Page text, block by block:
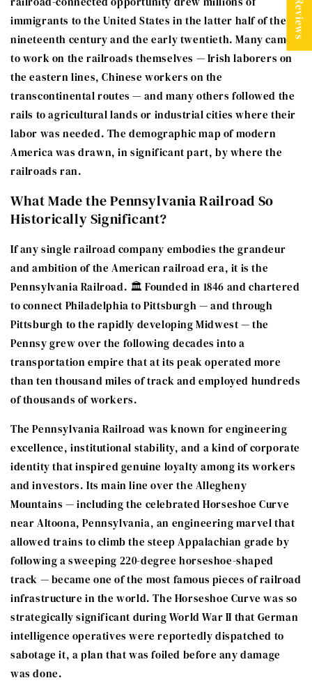
immigrants to the United States in the latter half of the
nineteenth century and the early twentieth. Many came
to work on the railroads themselves — Irish laborers on
the eastern lines, Chinese workers on the
transcontinental routes — and many others followed the
rails to agricultural lands or industrial cities where their
labor was needed. The demographic map of modern
America was drawn, in significant part, by where the
railroads ran.
What Made the Pennsylvania Railroad So
Historically Significant?
If any single railroad company embodies the grandeur
and ambition of the American railroad era, it is the
Pennsylvania Railroad. 🏛️ Founded in 1846 and chartered
to connect Philadelphia to Pittsburgh — and through
Pittsburgh to the rapidly developing Midwest — the
Pennsy grew over the following decades into a
transportation empire that at its peak operated more
than ten thousand miles of track and employed hundreds
of thousands of workers.
The Pennsylvania Railroad was known for engineering
excellence, institutional stability, and a kind of corporate
identity that inspired genuine loyalty among its workers
and investors. Its main line over the Allegheny
Mountains — including the celebrated Horseshoe Curve
near Altoona, Pennsylvania, an engineering marvel that
allowed trains to climb the steep Appalachian grade by
following a sweeping 220-degree horseshoe-shaped
track — became one of the most famous pieces of railroad
infrastructure in the world. The Horseshoe Curve was so
strategically significant during World War II that German
intelligence operatives were reportedly dispatched to
sabotage it, a plan that was foiled before any damage
was done.
★ Reviews